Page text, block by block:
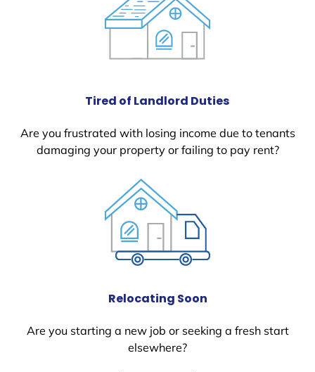
Tired of Landlord Duties
Are you frustrated with losing income due to tenants
damaging your property or failing to pay rent?
Relocating Soon
Are you starting a new job or seeking a fresh start
elsewhere?